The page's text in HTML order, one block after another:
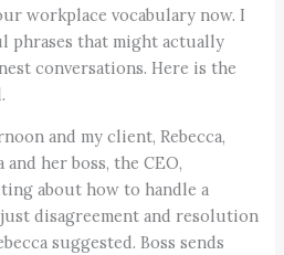
workplace vocabulary now. I
phrases that might actually
conversations. Here is the
and my client, Rebecca,
and her boss, the CEO,
about how to handle a
disagreement and resolution
suggested. Boss sends